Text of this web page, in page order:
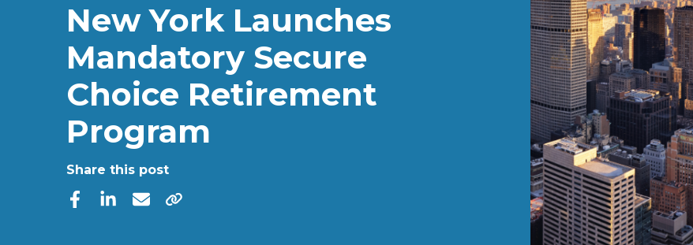
New York Launches
Mandatory Secure
Choice Retirement
Program
Share this post